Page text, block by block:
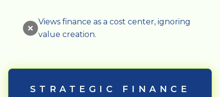
Views finance as a cost center, ignoring
value creation.
STRATEGIC FINANCE